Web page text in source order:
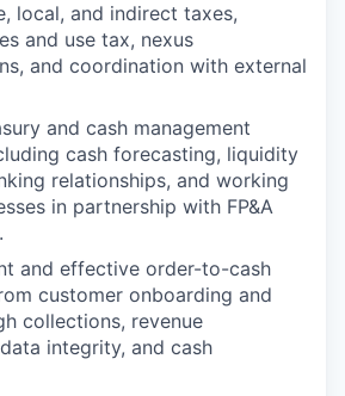
local, and indirect taxes,
and use tax, nexus
and coordination with external
and cash management
cash forecasting, liquidity
relationships, and working
in partnership with FP&A
and effective order-to-cash
customer onboarding and
collections, revenue
integrity, and cash